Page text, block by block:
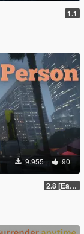
1.1
9.955 90
2.8 [Early Access]